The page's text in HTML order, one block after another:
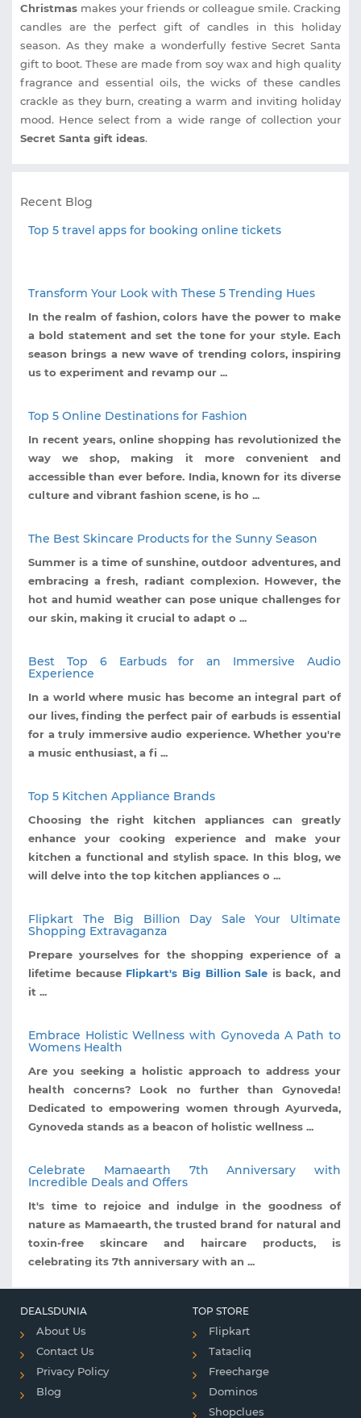
Christmas makes your friends or colleague smile. Cracking
candles are the perfect gift of candles in this holiday
season. As they make a wonderfully festive Secret Santa
gift to boot. These are made from soy wax and high quality
fragrance and essential oils, the wicks of these candles
crackle as they burn, creating a warm and inviting holiday
mood. Hence select from a wide range of collection your
Secret Santa gift ideas.
Recent Blog
Top 5 travel apps for booking online tickets
Transform Your Look with These 5 Trending Hues
In the realm of fashion, colors have the power to make
a bold statement and set the tone for your style. Each
season brings a new wave of trending colors, inspiring
us to experiment and revamp our ...
Top 5 Online Destinations for Fashion
In recent years, online shopping has revolutionized the
way we shop, making it more convenient and
accessible than ever before. India, known for its diverse
culture and vibrant fashion scene, is ho ...
The Best Skincare Products for the Sunny Season
Summer is a time of sunshine, outdoor adventures, and
embracing a fresh, radiant complexion. However, the
hot and humid weather can pose unique challenges for
our skin, making it crucial to adapt o ...
Best Top 6 Earbuds for an Immersive Audio
Experience
In a world where music has become an integral part of
our lives, finding the perfect pair of earbuds is essential
for a truly immersive audio experience. Whether you're
a music enthusiast, a fi ...
Top 5 Kitchen Appliance Brands
Choosing the right kitchen appliances can greatly
enhance your cooking experience and make your
kitchen a functional and stylish space. In this blog, we
will delve into the top kitchen appliances o ...
Flipkart The Big Billion Day Sale Your Ultimate
Shopping Extravaganza
Prepare yourselves for the shopping experience of a
lifetime becauseFlipkart's Big Billion Sale is back, and
it ...
Embrace Holistic Wellness with Gynoveda A Path to
Womens Health
Are you seeking a holistic approach to address your
health concerns? Look no further than Gynoveda!
Dedicated to empowering women through Ayurveda,
Gynoveda stands as a beacon of holistic wellness ...
Celebrate Mamaearth 7th Anniversary with
Incredible Deals and Offers
It's time to rejoice and indulge in the goodness of
nature as Mamaearth, the trusted brand for natural and
toxin-free skincare and haircare products, is
celebrating its 7th anniversary with an ...
DEALSDUNIA
About Us
Contact Us
Privacy Policy
Blog
TOP STORE
Flipkart
Tatacliq
Freecharge
Dominos
Shopclues